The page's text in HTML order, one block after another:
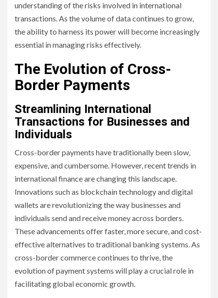
understanding of the risks involved in international
transactions. As the volume of data continues to grow,
the ability to harness its power will become increasingly
essential in managing risks effectively.
The Evolution of Cross-
Border Payments
Streamlining International
Transactions for Businesses and
Individuals
Cross-border payments have traditionally been slow,
expensive, and cumbersome. However, recent trends in
international finance are changing this landscape.
Innovations such as blockchain technology and digital
wallets are revolutionizing the way businesses and
individuals send and receive money across borders.
These advancements offer faster, more secure, and cost-
effective alternatives to traditional banking systems. As
cross-border commerce continues to thrive, the
evolution of payment systems will play a crucial role in
facilitating global economic growth.